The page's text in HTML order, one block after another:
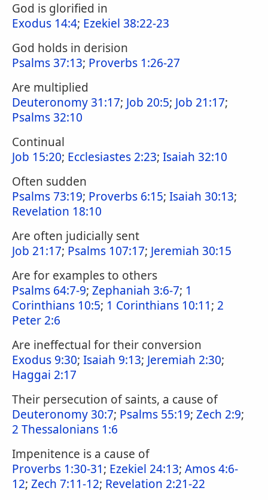
God is glorified in
Exodus 14:4; Ezekiel 38:22-23
God holds in derision
Psalms 37:13; Proverbs 1:26-27
Are multiplied
Deuteronomy 31:17; Job 20:5; Job 21:17;
Psalms 32:10
Continual
Job 15:20; Ecclesiastes 2:23; Isaiah 32:10
Often sudden
Psalms 73:19; Proverbs 6:15; Isaiah 30:13;
Revelation 18:10
Are often judicially sent
Job 21:17; Psalms 107:17; Jeremiah 30:15
Are for examples to others
Psalms 64:7-9; Zephaniah 3:6-7; 1
Corinthians 10:5; 1 Corinthians 10:11; 2
Peter 2:6
Are ineffectual for their conversion
Exodus 9:30; Isaiah 9:13; Jeremiah 2:30;
Haggai 2:17
Their persecution of saints, a cause of
Deuteronomy 30:7; Psalms 55:19; Zech 2:9;
2 Thessalonians 1:6
Impenitence is a cause of
Proverbs 1:30-31; Ezekiel 24:13; Amos 4:6-
12; Zech 7:11-12; Revelation 2:21-22